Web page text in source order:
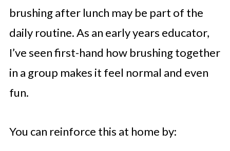
brushing after lunch may be part of the
daily routine. As an early years educator,
I’ve seen first-hand how brushing together
in a group makes it feel normal and even
fun.
You can reinforce this at home by: